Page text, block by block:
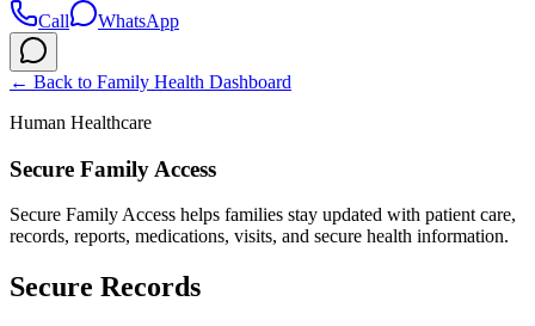
Call
WhatsApp
← Back to Family Health Dashboard
Human Healthcare
Secure Family Access
Secure Family Access helps families stay updated with patient care,
records, reports, medications, visits, and secure health information.
Secure Records